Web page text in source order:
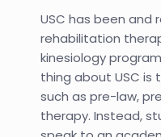
USC has been and
rehabilitation
kinesiology
thing about USC
such as pre-law,
therapy. Instead,